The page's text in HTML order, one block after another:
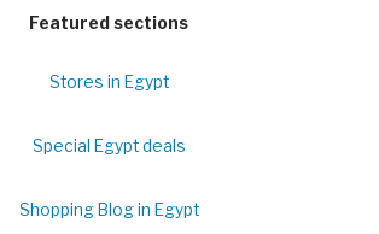
Featured sections
Stores in Egypt
Special Egypt deals
Shopping Blog in Egypt